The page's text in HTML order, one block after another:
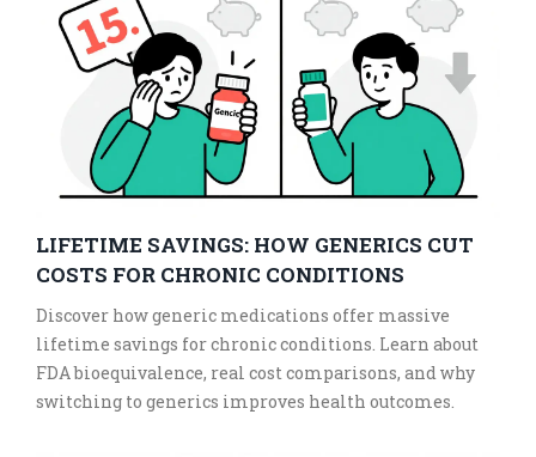
LIFETIME SAVINGS: HOW GENERICS CUT
COSTS FOR CHRONIC CONDITIONS
Discover how generic medications offer massive
lifetime savings for chronic conditions. Learn about
FDA bioequivalence, real cost comparisons, and why
switching to generics improves health outcomes.